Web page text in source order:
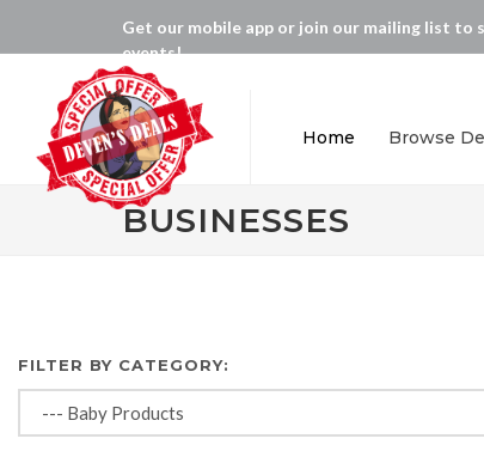
Get our mobile app or join our mailing list to
events!
Home Browse
BUSINESSES
FILTER BY CATEGORY: